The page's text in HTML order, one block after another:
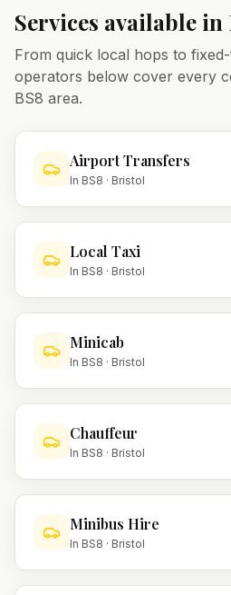
Services available in
From quick local hops to
operators below cover every
BS8 area.
Airport Transfers
In BS8 · Bristol
Local Taxi
In BS8 · Bristol
Minicab
In BS8 · Bristol
Chauffeur
In BS8 · Bristol
Minibus Hire
In BS8 · Bristol